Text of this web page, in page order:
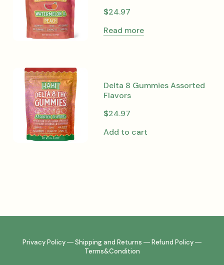
$24.97
Read more
Delta 8 Gummies Assorted
Flavors
$24.97
Add to cart
Privacy Policy―Shipping and Returns ―Refund Policy―
Terms&Condition